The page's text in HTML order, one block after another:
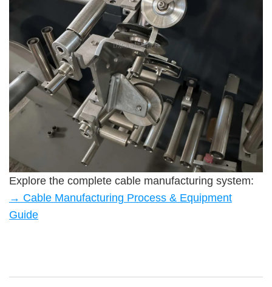
Explore the complete cable manufacturing system:
→ Cable Manufacturing Process & Equipment
Guide